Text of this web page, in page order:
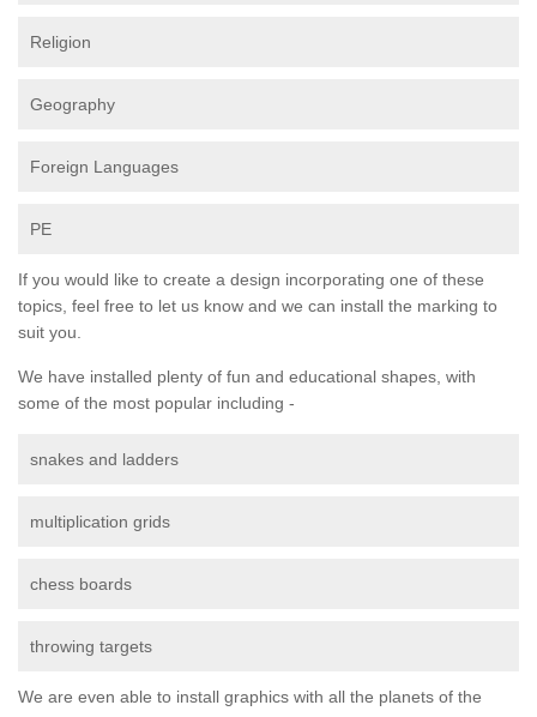
Religion
Geography
Foreign Languages
PE
If you would like to create a design incorporating one of these
topics, feel free to let us know and we can install the marking to
suit you.
We have installed plenty of fun and educational shapes, with
some of the most popular including -
snakes and ladders
multiplication grids
chess boards
throwing targets
We are even able to install graphics with all the planets of the